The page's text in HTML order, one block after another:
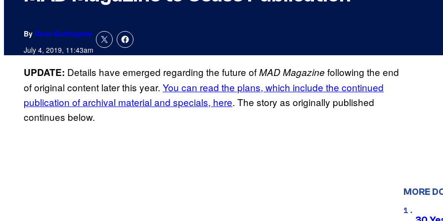
By Russ Burlingame
July 4, 2019, 11:43am
UPDATE: Details have emerged regarding the future ofMADMagazine following the end
of original content later this year. You can read the plans, which include the continued
publication of archival material and specials, here. The story as originally published
continues below.
MORE